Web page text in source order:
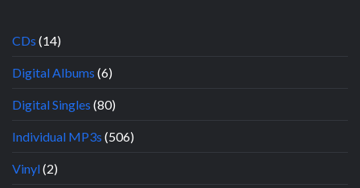
CDs (14)
Digital Albums (6)
Digital Singles (80)
Individual MP3s (506)
Vinyl(2)